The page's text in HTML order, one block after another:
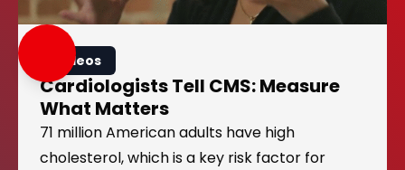
Videos
Cardiologists Tell CMS: Measure
What Matters
71 million American adults have high
cholesterol, which is a key risk factor for